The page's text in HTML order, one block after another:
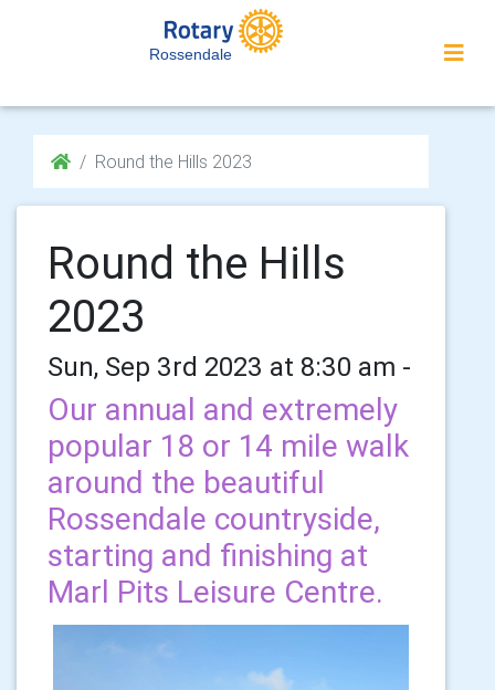
Rossendale
Round the Hills 2023
Round the Hills
2023
Sun, Sep 3rd 2023 at 8:30 am -
Our annual and extremely
popular 18 or 14 mile walk
around the beautiful
Rossendale countryside,
starting and finishing at
Marl Pits Leisure Centre.